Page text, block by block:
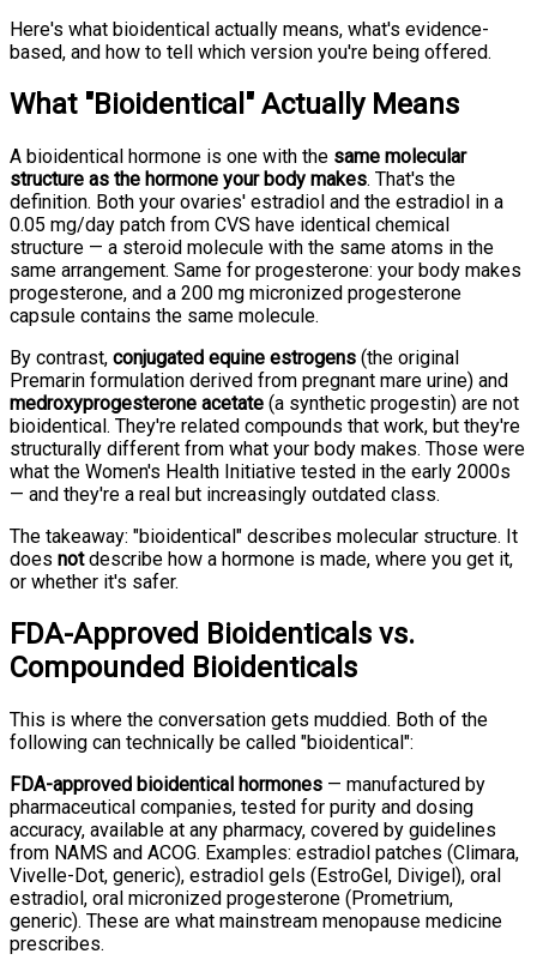
Here's what bioidentical actually means, what's evidence-
based, and how to tell which version you're being offered.
What "Bioidentical" Actually Means
A bioidentical hormone is one with the same molecular
structure as the hormone your body makes. That's the
definition. Both your ovaries' estradiol and the estradiol in a
0.05 mg/day patch from CVS have identical chemical
structure — a steroid molecule with the same atoms in the
same arrangement. Same for progesterone: your body makes
progesterone, and a 200 mg micronized progesterone
capsule contains the same molecule.
By contrast, conjugated equine estrogens (the original
Premarin formulation derived from pregnant mare urine) and
medroxyprogesterone acetate (a synthetic progestin) are not
bioidentical. They're related compounds that work, but they're
structurally different from what your body makes. Those were
what the Women's Health Initiative tested in the early 2000s
— and they're a real but increasingly outdated class.
The takeaway: "bioidentical" describes molecular structure. It
does notdescribe how a hormone is made, where you get it,
or whether it's safer.
FDA-Approved Bioidenticals vs.
Compounded Bioidenticals
This is where the conversation gets muddied. Both of the
following can technically be called "bioidentical":
FDA-approved bioidentical hormones — manufactured by
pharmaceutical companies, tested for purity and dosing
accuracy, available at any pharmacy, covered by guidelines
from NAMS and ACOG. Examples: estradiol patches (Climara,
Vivelle-Dot, generic), estradiol gels (EstroGel, Divigel), oral
estradiol, oral micronized progesterone (Prometrium,
generic). These are what mainstream menopause medicine
prescribes.